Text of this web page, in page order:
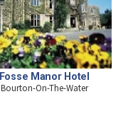
Fosse Manor Hotel
Bourton-On-The-Water